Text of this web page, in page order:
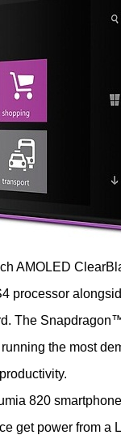
processor
The
the most
also runs
get power from a